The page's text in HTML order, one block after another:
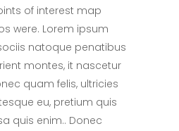
of interest map
were. Lorem ipsum
natoque penatibus
montes, it nascetur
quam felis, ultricies
eu, pretium quis
quis enim.. Donec